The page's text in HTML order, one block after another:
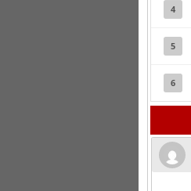
4
5
6